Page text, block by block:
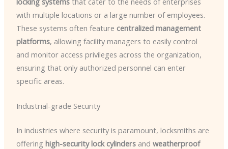
with multiple locations or a large number of employees.
These systems often feature centralized management
platforms, allowing facility managers to easily control
and monitor access privileges across the organization,
ensuring that only authorized personnel can enter
specific areas.
Industrial-grade Security
In industries where security is paramount, locksmiths are
offering high-security lock cylindersand weatherproof